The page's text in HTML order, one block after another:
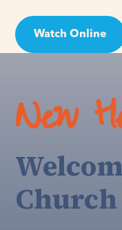
Watch Online
New
Church